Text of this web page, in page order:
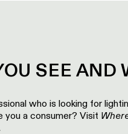
SEE AND
who is looking for
you a consumer? Visit